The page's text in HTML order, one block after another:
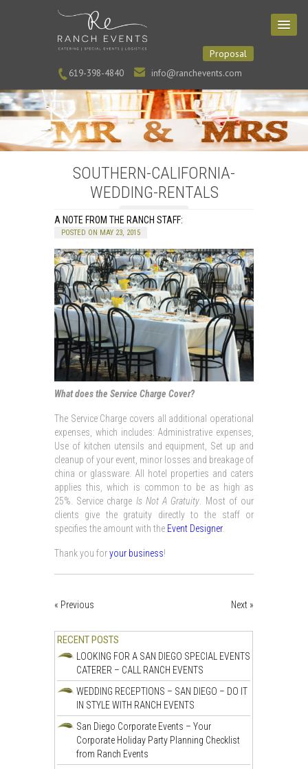
619-398-4840 info@ranchevents.com
Proposal
SOUTHERN-CALIFORNIA-
WEDDING-RENTALS
A NOTE FROM THE RANCH STAFF:
POSTED ON MAY 23, 2015
What does the Service Charge Cover?
The Service Charge covers all additional operational
expenses, which includes: Administrative expenses,
Use of kitchen utensils and equipment, Set up and
cleanup of your event, minor losses and breakage of
china or glassware. All hotel properties and caters
applies this, which is common to be as high as
25%. Service charge Is Not A Gratuity. Most of our
clients give the gratuity directly to the staff or
specifies the amount with the Event Designer.
Thank you foryour business!
« Previous Next »
RECENT POSTS
LOOKING FOR A SAN DIEGO SPECIAL EVENTS
CATERER – CALL RANCH EVENTS
WEDDING RECEPTIONS – SAN DIEGO – DO IT
IN STYLE WITH RANCH EVENTS
San Diego Corporate Events – Your
Corporate Holiday Party Planning Checklist
from Ranch Events